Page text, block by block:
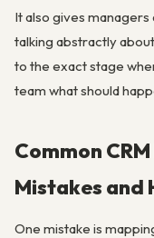
It also gives
talking abstractly
to the exact stage
team what should
Common
Mistakes and
One mistake is